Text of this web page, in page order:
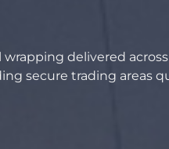
delivered
secure trading areas